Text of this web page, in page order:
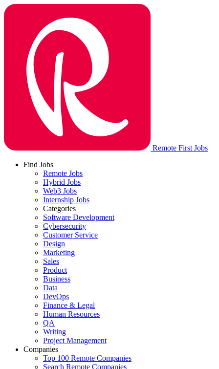
Remote First Jobs
Find Jobs
Remote Jobs
Hybrid Jobs
Web3 Jobs
Internship Jobs
Categories
Software Development
Cybersecurity
Customer Service
Design
Marketing
Sales
Product
Business
Data
DevOps
Finance & Legal
Human Resources
QA
Writing
Project Management
Companies
Top 100 Remote Companies
Search Remote Companies